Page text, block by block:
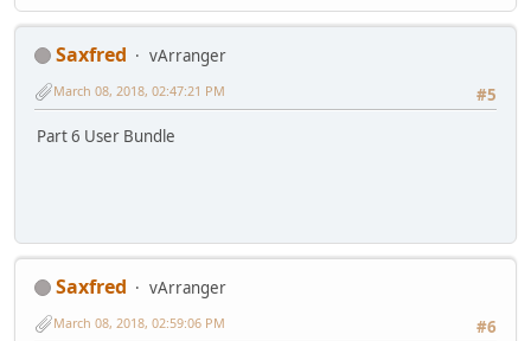
Saxfred
vArranger
#5
March 08, 2018, 02:47:21 PM
Part 6 User Bundle
Saxfred
vArranger
#6
March 08, 2018, 02:59:06 PM